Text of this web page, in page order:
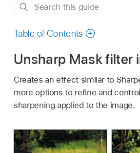
Search
guide
Table of Contents
Unsharp Mask filter
Creates an effect similar to
more options to refine and
sharpening applied to the image.